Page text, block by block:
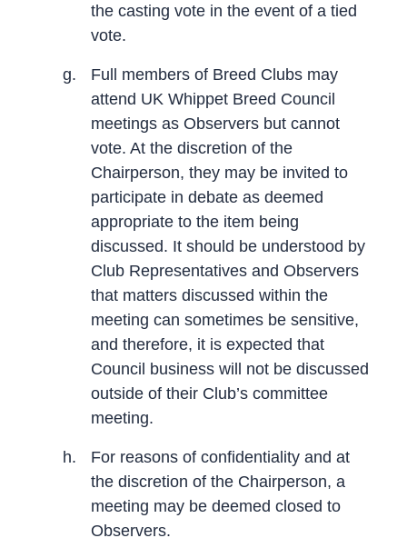
the casting vote in the event of a tied
vote.
g.
Full members of Breed Clubs may
attend UK Whippet Breed Council
meetings as Observers but cannot
vote. At the discretion of the
Chairperson, they may be invited to
participate in debate as deemed
appropriate to the item being
discussed. It should be understood by
Club Representatives and Observers
that matters discussed within the
meeting can sometimes be sensitive,
and therefore, it is expected that
Council business will not be discussed
outside of their Club’s committee
meeting.
h.
For reasons of confidentiality and at
the discretion of the Chairperson, a
meeting may be deemed closed to
Observers.